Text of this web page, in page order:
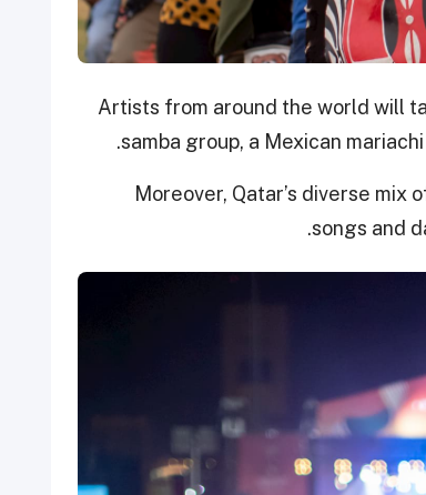
Artists from around the world will
samba group, a Mexican
Moreover, Qatar’s diverse
songs and